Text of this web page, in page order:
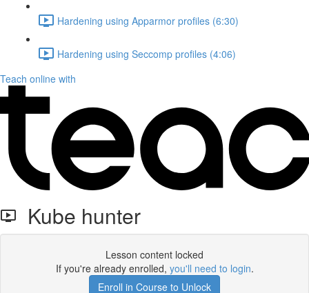
Hardening using Apparmor profiles (6:30)
Hardening using Seccomp profiles (4:06)
Teach online with
Kube hunter
Lesson content locked
If you're already enrolled, you'll need to login.
Enroll in Course to Unlock